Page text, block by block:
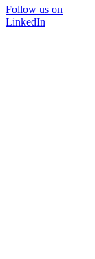
Follow us on
LinkedIn